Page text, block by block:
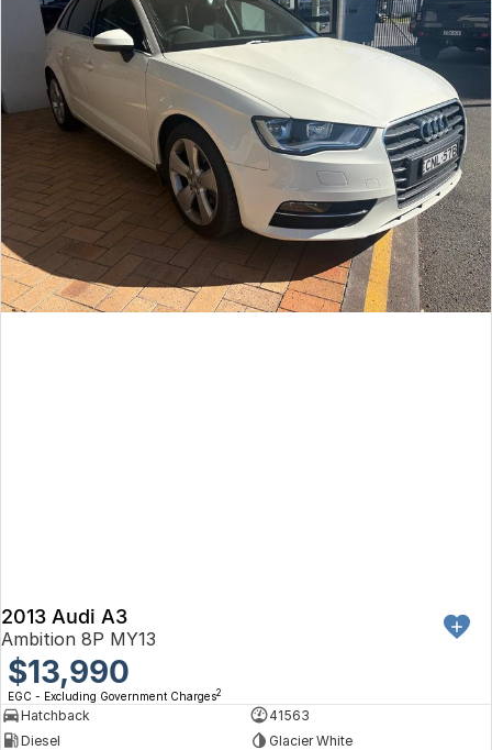
2013 Audi A3
Ambition 8P MY13
$13,990
EGC - Excluding Government Charges2
Hatchback
41563
Diesel
Glacier White